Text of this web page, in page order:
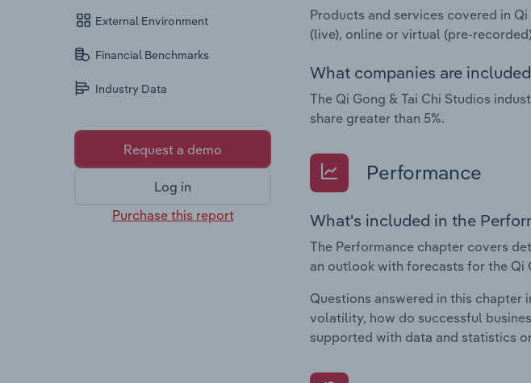
External Environment
Financial Benchmarks
Industry Data
Request a demo
Log in
Purchase this report
Products and services covered in
(live), online or virtual (pre-
What companies are
The Qi Gong & Tai Chi Studios
share greater than 5%.
Performance
What's included in the
The Performance chapter covers
an outlook with forecasts for the Qi
Questions answered in this
volatility, how do successful
supported with data and statistics